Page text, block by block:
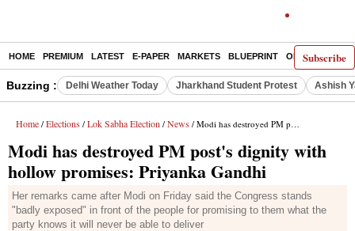
Subscribe
HOME PREMIUM LATEST E-PAPER MARKETS BLUEPRINT OPINION THE
Buzzing : Delhi Weather Today Jharkhand Student Protest Ashish
Home / Elections / Lok Sabha Election / News / Modi has destroyed PM post's dignity with hollow promises: Priyanka Gandhi
Modi has destroyed PM post's dignity with
hollow promises: Priyanka Gandhi
Her remarks came after Modi on Friday said the Congress stands
"badly exposed" in front of the people for promising to them what the
party knows it will never be able to deliver